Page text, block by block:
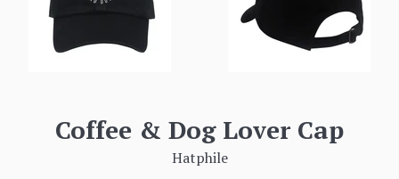
Coffee & Dog Lover Cap
Hatphile